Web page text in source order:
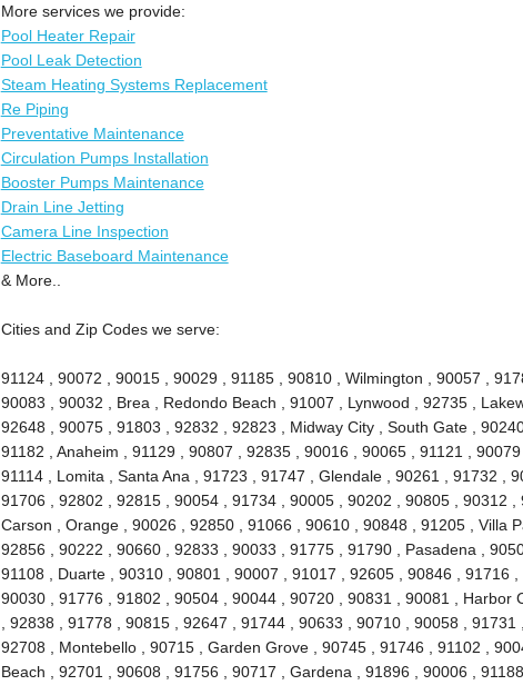
More services we provide:
Pool Heater Repair
Pool Leak Detection
Steam Heating Systems Replacement
Re Piping
Preventative Maintenance
Circulation Pumps Installation
Booster Pumps Maintenance
Drain Line Jetting
Camera Line Inspection
Electric Baseboard Maintenance
& More..
Cities and Zip Codes we serve:
91124 , 90072 , 90015 , 90029 , 91185 , 90810 , Wilmington , 90057 ,
90083 , 90032 , Brea , Redondo Beach , 91007 , Lynwood , 92735 ,
92648 , 90075 , 91803 , 92832 , 92823 , Midway City , South Gate ,
91182 , Anaheim , 91129 , 90807 , 92835 , 90016 , 90065 , 91121 ,
91114 , Lomita , Santa Ana , 91723 , 91747 , Glendale , 90261 , 91732 ,
91706 , 92802 , 92815 , 90054 , 91734 , 90005 , 90202 , 90805 , 90312 ,
Carson , Orange , 90026 , 92850 , 91066 , 90610 , 90848 , 91205 , Villa
92856 , 90222 , 90660 , 92833 , 90033 , 91775 , 91790 , Pasadena ,
91108 , Duarte , 90310 , 90801 , 90007 , 91017 , 92605 , 90846 , 91716 ,
90030 , 91776 , 91802 , 90504 , 90044 , 90720 , 90831 , 90081 , Harbor
, 92838 , 91778 , 90815 , 92647 , 91744 , 90633 , 90710 , 90058 , 91731
92708 , Montebello , 90715 , Garden Grove , 90745 , 91746 , 91102 ,
Beach , 92701 , 90608 , 91756 , 90717 , Gardena , 91896 , 90006 ,